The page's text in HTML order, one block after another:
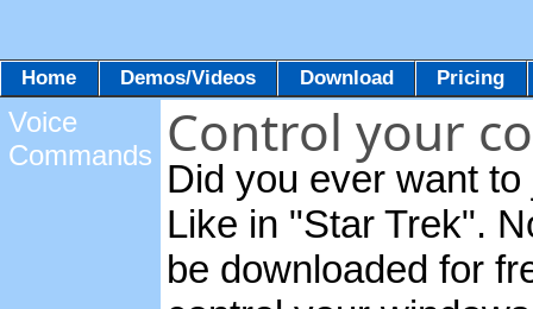
Home Demos/Videos Download Pricing
Voice
Commands Control your
Did you ever want
Like in "Star Trek".
be downloaded for